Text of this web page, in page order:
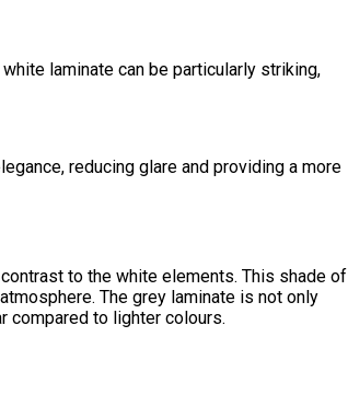
laminate can be particularly striking,
reducing glare and providing a more
to the white elements. This shade of
The grey laminate is not only
compared to lighter colours.